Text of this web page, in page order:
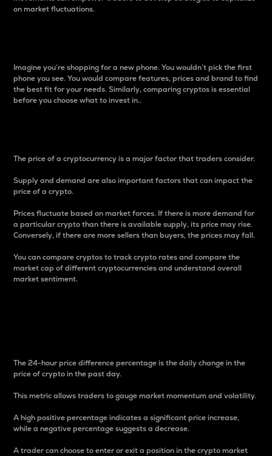
on market fluctuations.
Imagine you’re shopping for a new phone. You wouldn’t pick the first
phone you see. You would compare features, prices and brand to find
the best fit for your needs. Similarly, comparing cryptos is essential
before you choose what to invest in..
The price of a cryptocurrency is a major factor that traders consider.
Supply and demand are also important factors that can impact the
price of a crypto.
Prices fluctuate based on market forces. If there is more demand for
a particular crypto than there is available supply, its price may rise.
Conversely, if there are more sellers than buyers, the prices may fall.
You can compare cryptos to track crypto rates and compare the
market cap of different cryptocurrencies and understand overall
market sentiment.
The 24-hour price difference percentage is the daily change in the
price of crypto in the past day.
This metric allows traders to gauge market momentum and volatility.
A high positive percentage indicates a significant price increase,
while a negative percentage suggests a decrease.
A trader can choose to enter or exit a position in the crypto market